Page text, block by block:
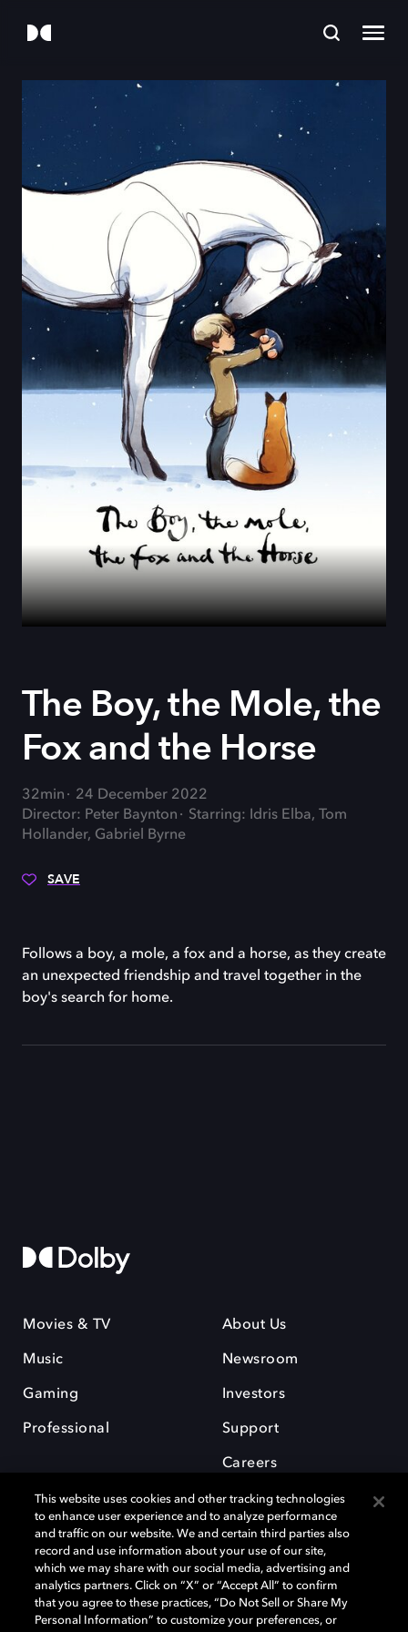
The Boy, the Mole, the
Fox and the Horse
32min
24 December 2022
Director: Peter Baynton
Starring: Idris Elba, Tom
Hollander, Gabriel Byrne
SAVE
Follows a boy, a mole, a fox and a horse, as they create
an unexpected friendship and travel together in the
boy's search for home.
Movies & TV
Music
Gaming
Professional
About Us
Newsroom
Investors
Support
Careers
Dolby and the double-D symbol are registered trademarks of Dolby
Laboratories Licensing Corporation. All other trademarks remain the
property of their respective owners. © 2025 Dolby Laboratories, Inc. All
rights reserved.
This website uses cookies and other tracking technologies
to enhance user experience and to analyze performance
and traffic on our website. We and certain third parties also
record and use information about your use of our site,
which we may share with our social media, advertising and
analytics partners. Click on “X” or “Accept All” to confirm
that you agree to these practices, “Do Not Sell or Share My
Personal Information” to customize your preferences, or